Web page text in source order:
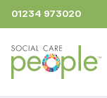
01234 973020